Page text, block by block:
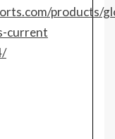
products/
current